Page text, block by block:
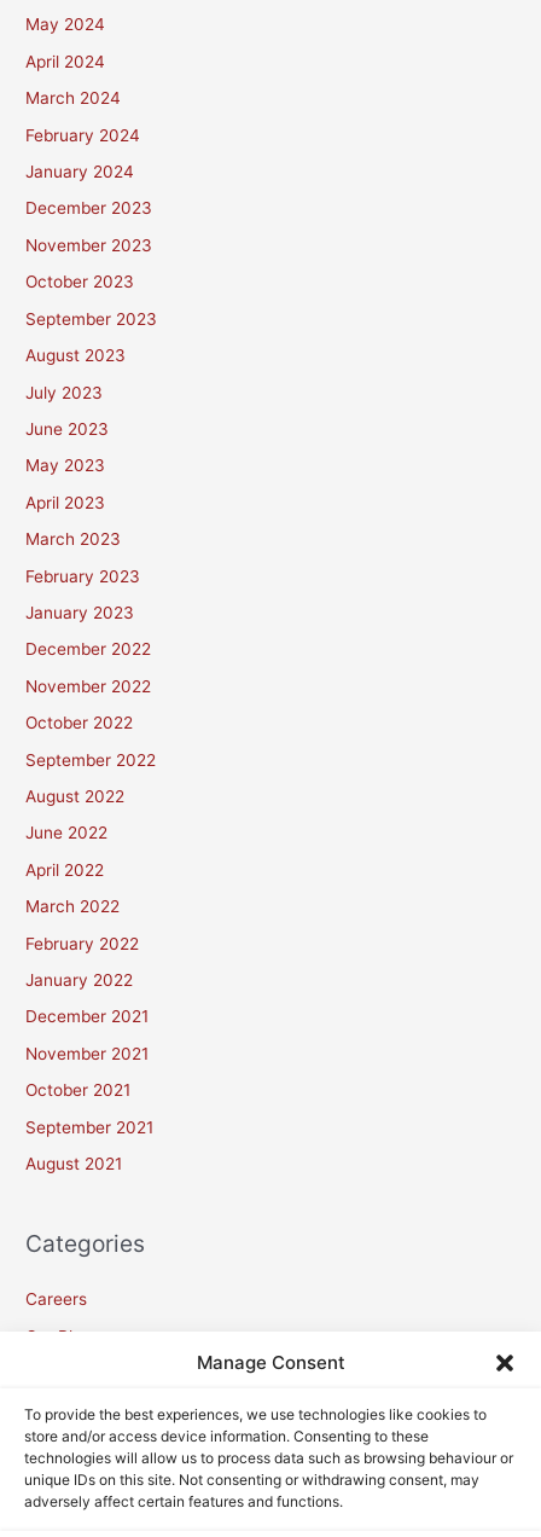
Manage Consent
To provide the best experiences, we use technologies like cookies to
store and/or access device information. Consenting to these
technologies will allow us to process data such as browsing behaviour or
unique IDs on this site. Not consenting or withdrawing consent, may
adversely affect certain features and functions.
May 2024
April 2024
March 2024
February 2024
January 2024
December 2023
November 2023
October 2023
September 2023
August 2023
July 2023
June 2023
May 2023
April 2023
March 2023
February 2023
January 2023
December 2022
November 2022
October 2022
September 2022
August 2022
June 2022
April 2022
March 2022
February 2022
January 2022
December 2021
November 2021
October 2021
September 2021
August 2021
Categories
Careers
Our Blogs
Meta
Log in
Entries feed